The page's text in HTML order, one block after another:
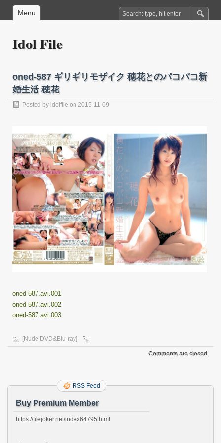
Menu
Idol File
oned-587 ギリギリモザイク 穂花とのパコパコ新
婚生活 穂花
Posted by idolfile on 2015-11-09
oned-587.avi.001
oned-587.avi.002
oned-587.avi.003
[Nude DVD&Blu-ray]
Comments are closed.
RSS Feed
Buy Premium Member
https://filejoker.net/index64795.html